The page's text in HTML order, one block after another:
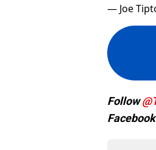
— Joe
Follow